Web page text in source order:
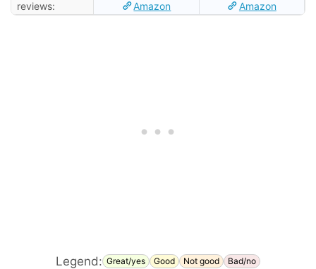
reviews:
Amazon
Amazon
Legend: Great/yes Good Not good Bad/no